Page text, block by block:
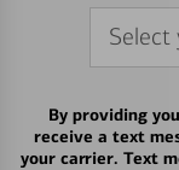
Select
By providing
receive a text
your carrier. Text